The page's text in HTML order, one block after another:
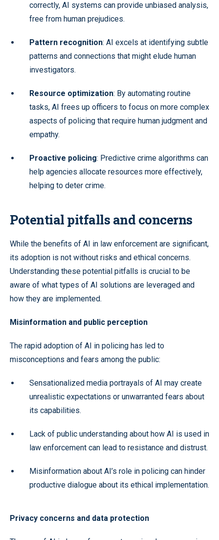
correctly, AI systems can provide unbiased analysis,
free from human prejudices.
Pattern recognition: AI excels at identifying subtle
patterns and connections that might elude human
investigators.
Resource optimization: By automating routine
tasks, AI frees up officers to focus on more complex
aspects of policing that require human judgment and
empathy.
Proactive policing: Predictive crime algorithms can
help agencies allocate resources more effectively,
helping to deter crime.
Potential pitfalls and concerns
While the benefits of AI in law enforcement are significant,
its adoption is not without risks and ethical concerns.
Understanding these potential pitfalls is crucial to be
aware of what types of AI solutions are leveraged and
how they are implemented.
Misinformation and public perception
The rapid adoption of AI in policing has led to
misconceptions and fears among the public:
Sensationalized media portrayals of AI may create
unrealistic expectations or unwarranted fears about
its capabilities.
Lack of public understanding about how AI is used in
law enforcement can lead to resistance and distrust.
Misinformation about AI’s role in policing can hinder
productive dialogue about its ethical implementation.
Privacy concerns and data protection